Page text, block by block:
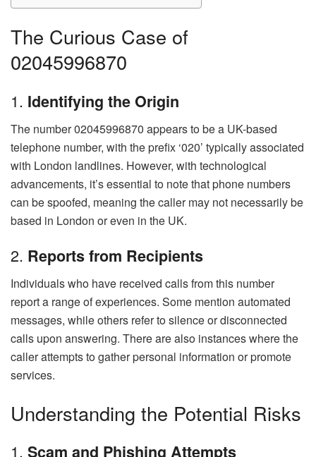
The Curious Case of
02045996870
1. Identifying the Origin
The number 02045996870 appears to be a UK-based
telephone number, with the prefix ‘020’ typically associated
with London landlines. However, with technological
advancements, it’s essential to note that phone numbers
can be spoofed, meaning the caller may not necessarily be
based in London or even in the UK.
2. Reports from Recipients
Individuals who have received calls from this number
report a range of experiences. Some mention automated
messages, while others refer to silence or disconnected
calls upon answering. There are also instances where the
caller attempts to gather personal information or promote
services.
Understanding the Potential Risks
1. Scam and Phishing Attempts